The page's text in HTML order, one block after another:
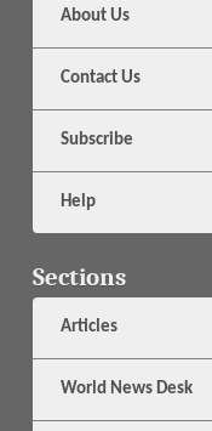
About Us
Contact Us
Subscribe
Help
Sections
Articles
World News Desk